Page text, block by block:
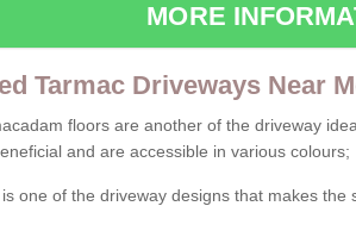
MORE
Tarmac Driveways Near
floors are another of the driveway
and are accessible in various colours;
one of the driveway designs that makes the